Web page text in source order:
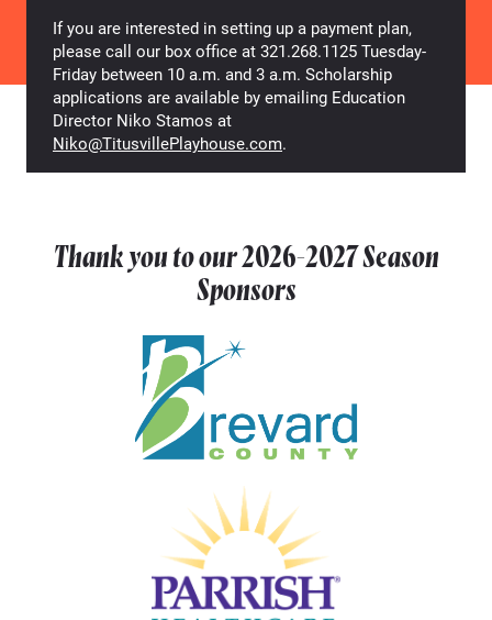
If you are interested in setting up a payment plan,
please call our box office at 321.268.1125 Tuesday-
Friday between 10 a.m. and 3 a.m. Scholarship
applications are available by emailing Education
Director Niko Stamos at
Niko@TitusvillePlayhouse.com.
Thank you to our2026-2027Season
Sponsors